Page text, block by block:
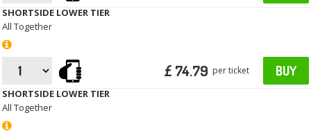
SHORTSIDE LOWER TIER
All Together
£ 74.79 per ticket BUY
SHORTSIDE LOWER TIER
All Together